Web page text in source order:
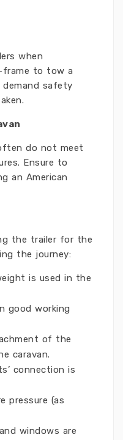
when
frame to tow a
demand safety
do not meet
Ensure to
an American
the trailer for the
the journey:
is used in the
good working
of the
caravan.
connection is
pressure (as
windows are